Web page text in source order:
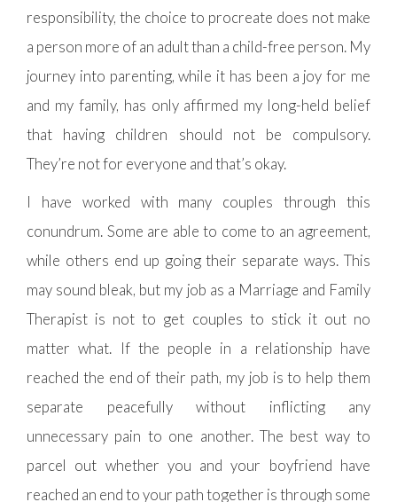
responsibility, the choice to procreate does not make
a person more of an adult than a child-free person. My
journey into parenting, while it has been a joy for me
and my family, has only affirmed my long-held belief
that having children should not be compulsory.
They’re not for everyone and that’s okay.
I have worked with many couples through this
conundrum. Some are able to come to an agreement,
while others end up going their separate ways. This
may sound bleak, but my job as a Marriage and Family
Therapist is not to get couples to stick it out no
matter what. If the people in a relationship have
reached the end of their path, my job is to help them
separate peacefully without inflicting any
unnecessary pain to one another. The best way to
parcel out whether you and your boyfriend have
reached an end to your path together is through some